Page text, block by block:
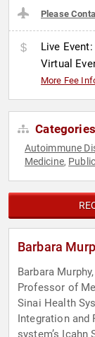
Please
Live Event:
Virtual
More Fee
Autoimmune
Medicine,
Barbara
Barbara
Professor of
Sinai Health
Integration and
system’s